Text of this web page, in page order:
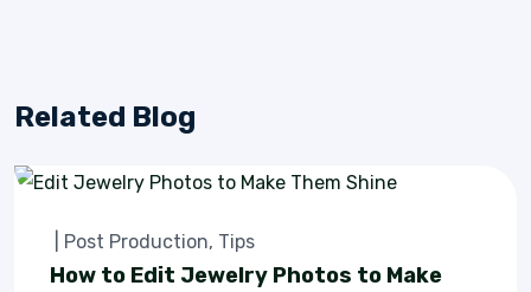
Related Blog
Post Production, Tips
How to Edit Jewelry Photos to Make